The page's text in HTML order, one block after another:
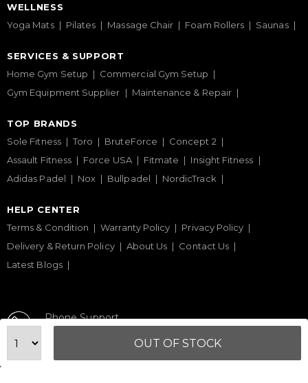
OUT OF STOCK
WELLNESS
Yoga Mats
Pilates Massage Chair Foam Rollers Saunas
SERVICES & SUPPORT
Home Gym Setup
Commercial Gym Setup
Gym Equipment Supplier
Maintenance & Repair
TOP BRANDS
Sole Fitness
Toro BruteForce
Concept 2
Assault Fitness
Force USA Fitmate
Insight Fitness
Adidas Padel
Nox Bullpadel NordicTrack
HELP CENTER
Terms & Condition
Warranty Policy
Privacy Policy
Delivery & Return Policy
About Us
Contact Us
Latest Blogs
Phone Support
+971 50 900 1650
Email Support